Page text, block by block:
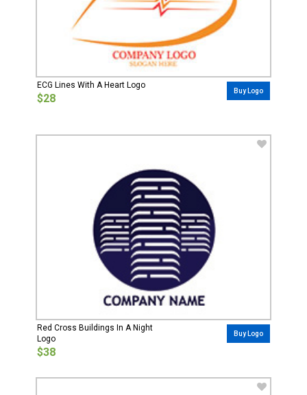
ECG Lines With A Heart Logo
$28
Buy Logo
Red Cross Buildings In A Night
Logo
$38
Buy Logo